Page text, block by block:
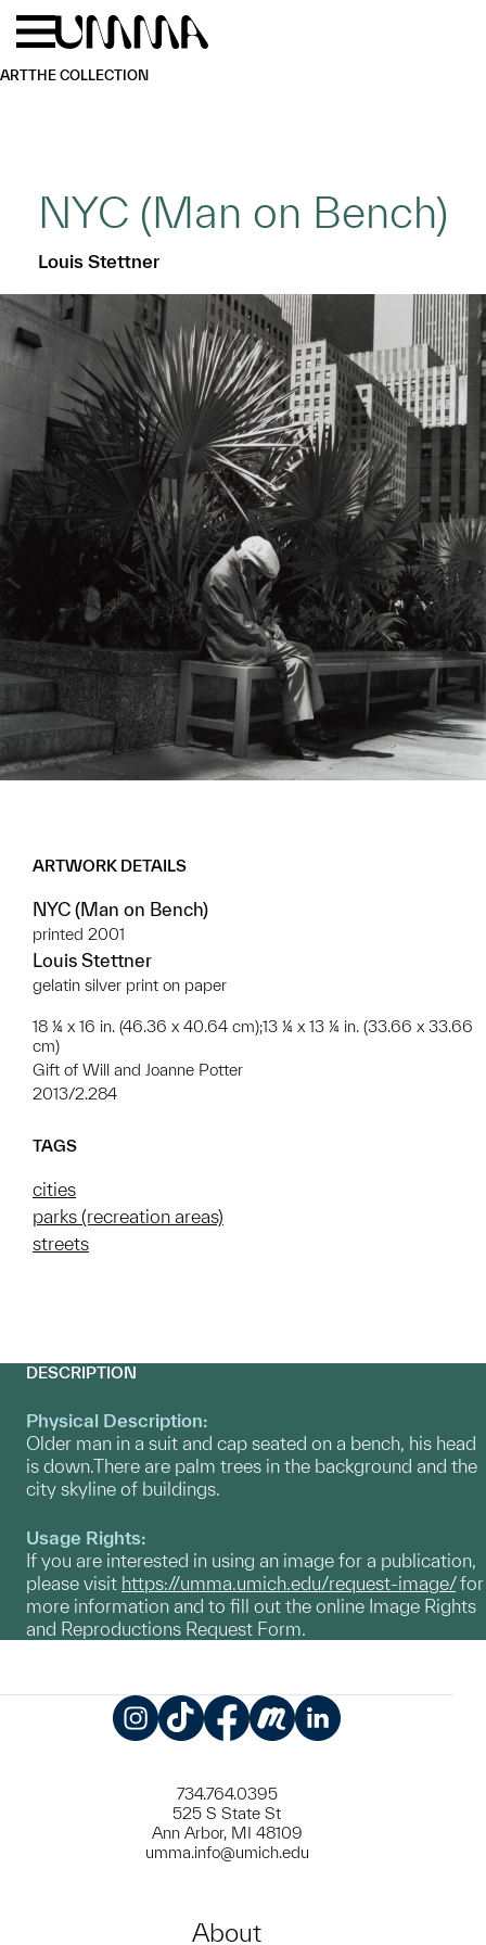
Skip to main content
ARTTHE COLLECTION
NYC (Man on Bench)
Louis Stettner
ARTWORK DETAILS
NYC (Man on Bench)
printed 2001
Louis Stettner
gelatin silver print on paper
18 ¼ x 16 in. (46.36 x 40.64 cm);13 ¼ x 13 ¼ in. (33.66 x 33.66
cm)
Gift of Will and Joanne Potter
2013/2.284
TAGS
cities
parks (recreation areas)
streets
DESCRIPTION
Physical Description:
Older man in a suit and cap seated on a bench, his head
is down.There are palm trees in the background and the
city skyline of buildings.
Usage Rights:
If you are interested in using an image for a publication,
please visit https://umma.umich.edu/request-image/for
more information and to fill out the online Image Rights
and Reproductions Request Form.
734.764.0395
525 S State St
Ann Arbor, MI 48109
umma.info@umich.edu
About